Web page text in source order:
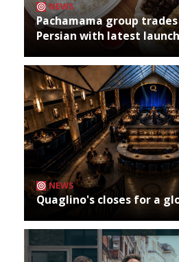
NEWS
Pachamama group
Persian with latest launch
NEWS
Quaglino's closes for a